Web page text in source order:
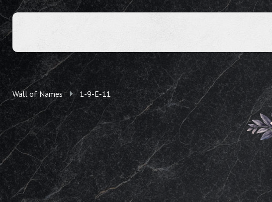
Wall of Names 1-9-E-11